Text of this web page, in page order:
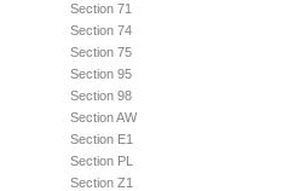
Section 71
Section 74
Section 75
Section 95
Section 98
Section AW
Section E1
Section PL
Section Z1